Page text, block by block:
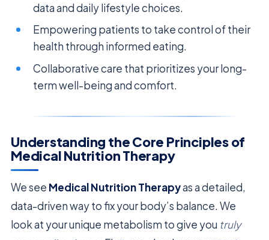
data and daily lifestyle choices.
Empowering patients to take control of their
health through informed eating.
Collaborative care that prioritizes your long-
term well-being and comfort.
Understanding the Core Principles of
Medical Nutrition Therapy
We see Medical Nutrition Therapyas a detailed,
data-driven way to fix your body’s balance. We
look at your unique metabolism to give you truly